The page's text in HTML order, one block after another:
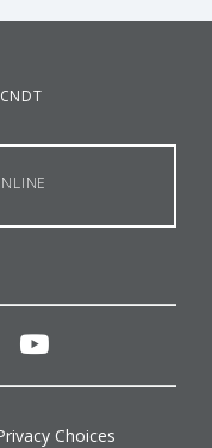
youtube
Choices